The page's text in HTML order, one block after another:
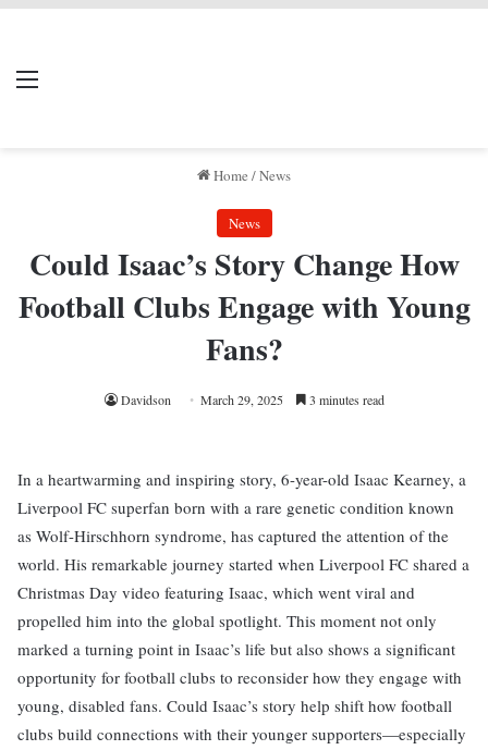
Menu
Home /News
News
Could Isaac’s Story Change How
Football Clubs Engage with Young
Fans?
Davidson March 29, 2025 3 minutes read
In a heartwarming and inspiring story, 6-year-old Isaac Kearney, a
Liverpool FC superfan born with a rare genetic condition known
as Wolf-Hirschhorn syndrome, has captured the attention of the
world. His remarkable journey started when Liverpool FC shared a
Christmas Day video featuring Isaac, which went viral and
propelled him into the global spotlight. This moment not only
marked a turning point in Isaac’s life but also shows a significant
opportunity for football clubs to reconsider how they engage with
young, disabled fans. Could Isaac’s story help shift how football
clubs build connections with their younger supporters—especially